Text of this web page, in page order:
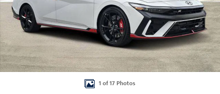
1 of 17 Photos